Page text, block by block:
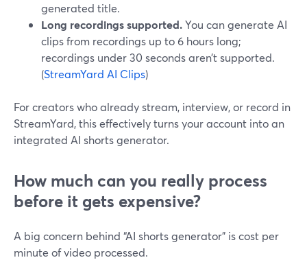
generated title.
Long recordings supported.You can generate AI
clips from recordings up to 6 hours long;
recordings under 30 seconds aren’t supported.
(StreamYard AI Clips)
For creators who already stream, interview, or record in
StreamYard, this effectively turns your account into an
integrated AI shorts generator.
How much can you really process
before it gets expensive?
A big concern behind “AI shorts generator” is cost per
minute of video processed.